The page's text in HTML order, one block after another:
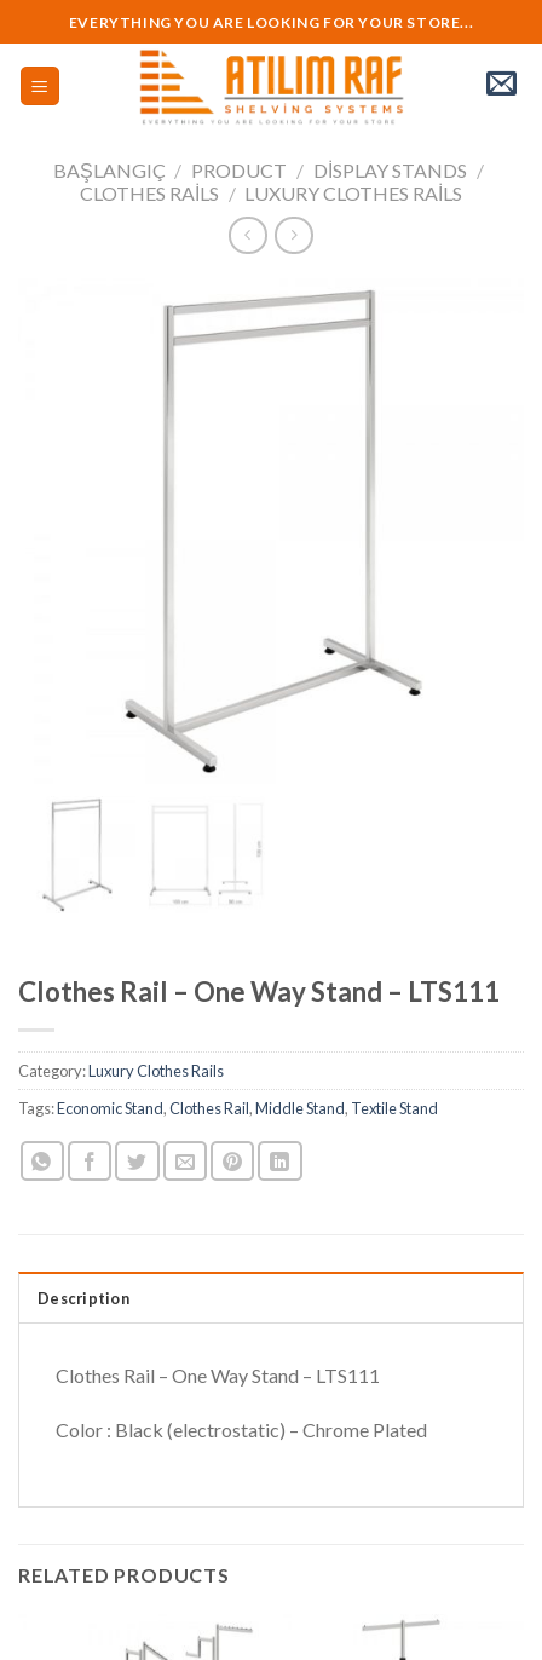
to
content
EVERYTHING YOU ARE LOOKING FOR YOUR STORE...
BAŞLANGIÇ / PRODUCT / DISPLAY STANDS /
CLOTHES RAILS / LUXURY CLOTHES RAILS
Clothes Rail – One Way Stand – LTS111
Category:Luxury Clothes Rails
Tags:Economic Stand,Clothes Rail,Middle Stand, Textile Stand
Description
Clothes Rail – One Way Stand – LTS111
Color : Black (electrostatic) – Chrome Plated
RELATED PRODUCTS